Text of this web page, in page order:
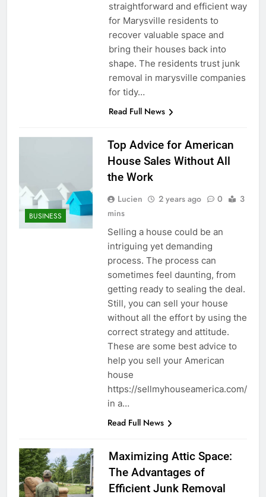
straightforward and efficient way
for Marysville residents to
recover valuable space and
bring their houses back into
shape. The residents trust junk
removal in marysville companies
for tidy…
Read Full News
BUSINESS
Top Advice for American
House Sales Without All
the Work
Lucien 2 years ago 0
3
mins
Selling a house could be an
intriguing yet demanding
process. The process can
sometimes feel daunting, from
getting ready to sealing the deal.
Still, you can sell your house
without all the effort by using the
correct strategy and attitude.
These are some best advice to
help you sell your American
house
https://sellmyhouseamerica.com/
in a…
Read Full News
Maximizing Attic Space:
The Advantages of
Efficient Junk Removal